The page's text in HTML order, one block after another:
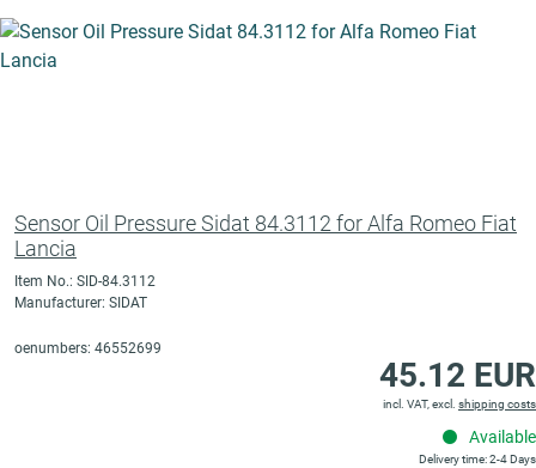
Sensor Oil Pressure Sidat 84.3112 for Alfa Romeo Fiat
Lancia
Item No.: SID-84.3112
Manufacturer: SIDAT
oenumbers: 46552699
45.12 EUR
incl. VAT, excl. shipping costs
Available
Delivery time: 2-4 Days